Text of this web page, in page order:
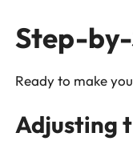
Step-
Ready to make
Adjusting